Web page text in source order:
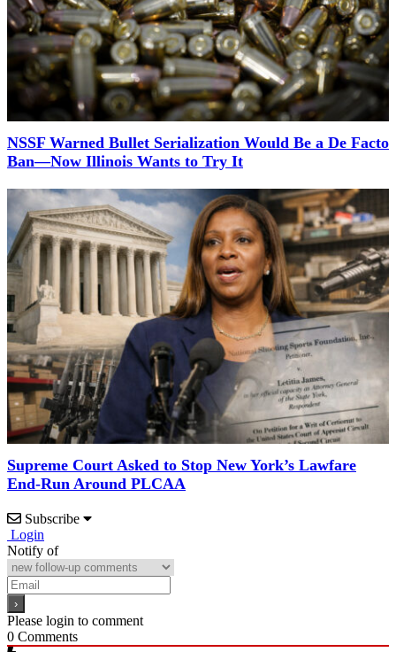
NSSF Warned Bullet Serialization Would Be a De Facto
Ban—Now Illinois Wants to Try It
Supreme Court Asked to Stop New York’s Lawfare
End-Run Around PLCAA
Subscribe
Login
Notify of
Please login to comment
0 Comments